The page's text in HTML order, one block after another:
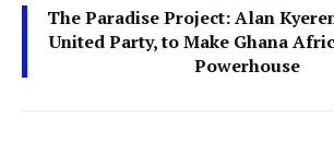
The Paradise Project: Alan
United Party, to Make Ghana
Powerhouse